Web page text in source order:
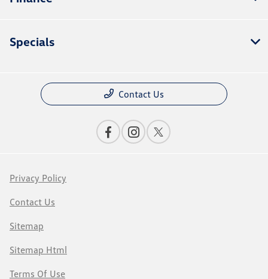
Specials
Contact Us
Privacy Policy
Contact Us
Sitemap
Sitemap Html
Terms Of Use